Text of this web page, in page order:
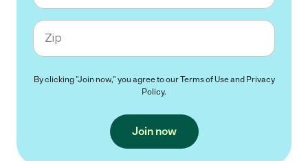
Zip code
By clicking "Join now," you agree to ourTerms of Useand Privacy
Policy.
Join now